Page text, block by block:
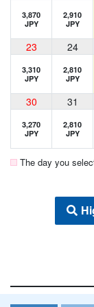
3,870
JPY
2,910
JPY
23 24
3,310
JPY
2,810
JPY
30 31
3,270
JPY
2,810
JPY
The day you